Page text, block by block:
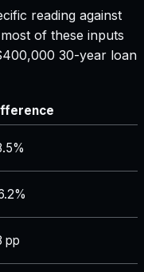
reading against
of these inputs
30-year loan
pp